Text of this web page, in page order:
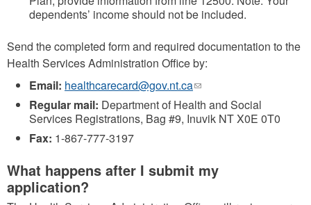
dependents’ income should not be included.
Send the completed form and required documentation to the
Health Services Administration Office by:
Email: healthcarecard@gov.nt.ca(link
sends
e-
mail)
Regular mail: Department of Health and Social
Services Registrations, Bag #9, Inuvik NT X0E 0T0
Fax: 1-867-777-3197
What happens after I submit my
application?